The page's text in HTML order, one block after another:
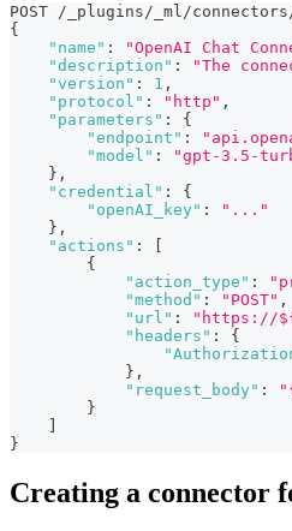
POST /_plugins/_ml/
{
"name" : "OpenAI Chat
"description" :
"The
"version" : 1 ,
"protocol" : "http" ,
"parameters" :
{
"endpoint" :
"model" :
"gpt-3.5-
} ,
"credential" :
{
"openAI_key" :
"..."
} ,
"actions" :
[
{
"action_type" :
"method" : "POST" ,
"url" :
"https://
"headers" :
{
} ,
"request_body" :
}
]
}
Creating a connector